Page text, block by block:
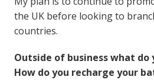
the UK before looking to
countries.
Outside of business what do
How do you recharge your